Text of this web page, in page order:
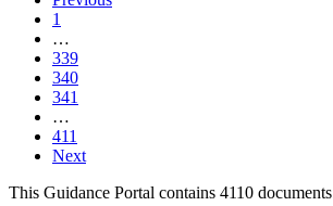
1
…
339
340
341
…
411
Next
This Guidance Portal contains 4110